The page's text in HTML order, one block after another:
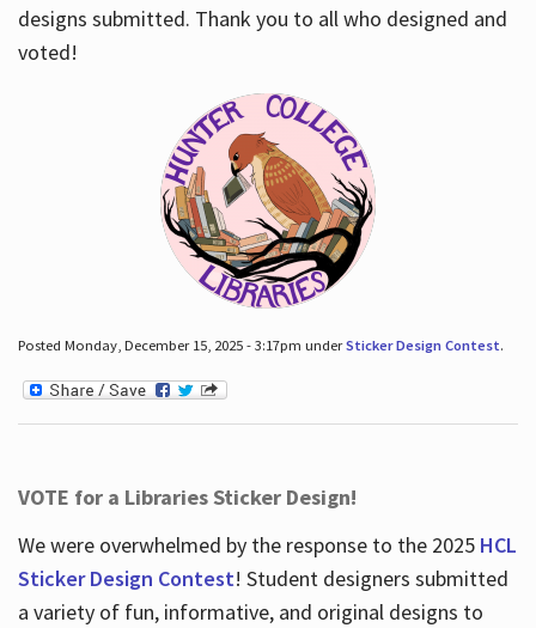
designs submitted. Thank you to all who designed and
voted!
Posted Monday, December 15, 2025 - 3:17pm underSticker Design Contest.
VOTE for a Libraries Sticker Design!
We were overwhelmed by the response to the 2025 HCL
Sticker Design Contest! Student designers submitted
a variety of fun, informative, and original designs to